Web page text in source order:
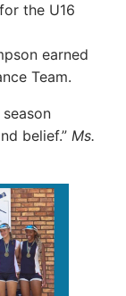
the U16
earned
Team.
belief.” Ms.